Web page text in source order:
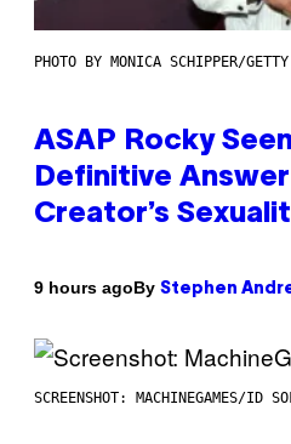
PHOTO BY MONICA SCHIPPER/
ASAP Rocky
Definitive
Creator’s
9 hours agoBy Stephen
SCREENSHOT: MACHINEGAMES/ID